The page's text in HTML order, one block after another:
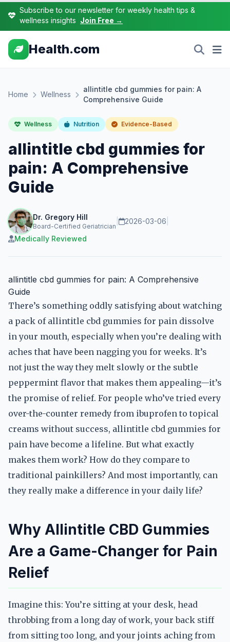
Subscribe to our newsletter for weekly health tips &
wellness insights Join Free →
Health.com
Home Wellness
allintitle cbd gummies for pain: A
Comprehensive Guide
Wellness Nutrition Evidence-Based
allintitle cbd gummies for
pain: A Comprehensive
Guide
Dr. Gregory Hill
Board-Certified Geriatrician
2026-03-06
Medically Reviewed
allintitle cbd gummies for pain: A Comprehensive
Guide
There’s something oddly satisfying about watching
a pack of allintitle cbd gummies for pain dissolve
in your mouth, especially when you’re dealing with
aches that have been nagging you for weeks. It’s
not just the way they melt slowly or the subtle
peppermint flavor that makes them appealing—it’s
the promise of relief. For people who’ve tried every
over-the-counter remedy from ibuprofen to topical
creams without success, allintitle cbd gummies for
pain have become a lifeline. But what exactly
makes them work? How do they compare to
traditional painkillers? And most importantly, can
they really make a difference in your daily life?
Why Allintitle CBD Gummies
Are a Game-Changer for Pain
Relief
Imagine this: You’re sitting at your desk, head
throbbing from a long day of work, your back stiff
from sitting too long, and your joints aching from